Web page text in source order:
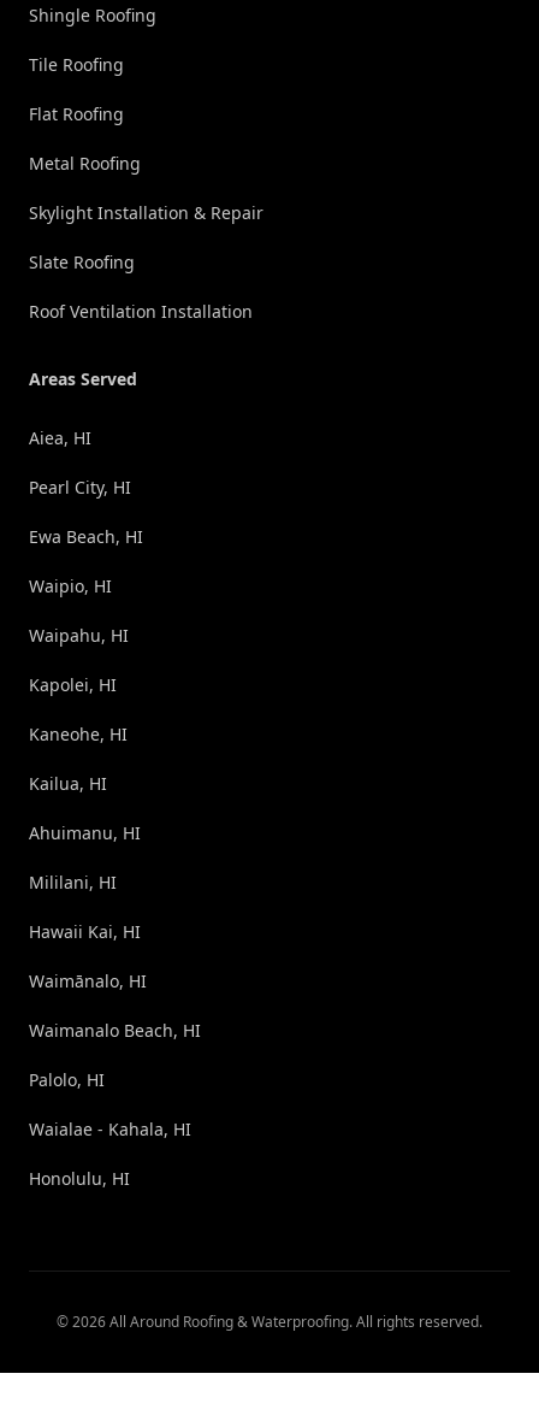
Shingle Roofing
Tile Roofing
Flat Roofing
Metal Roofing
Skylight Installation & Repair
Slate Roofing
Roof Ventilation Installation
Areas Served
Aiea, HI
Pearl City, HI
Ewa Beach, HI
Waipio, HI
Waipahu, HI
Kapolei, HI
Kaneohe, HI
Kailua, HI
Ahuimanu, HI
Mililani, HI
Hawaii Kai, HI
Waimānalo, HI
Waimanalo Beach, HI
Palolo, HI
Waialae - Kahala, HI
Honolulu, HI
©2026All Around Roofing & Waterproofing. All rights reserved.